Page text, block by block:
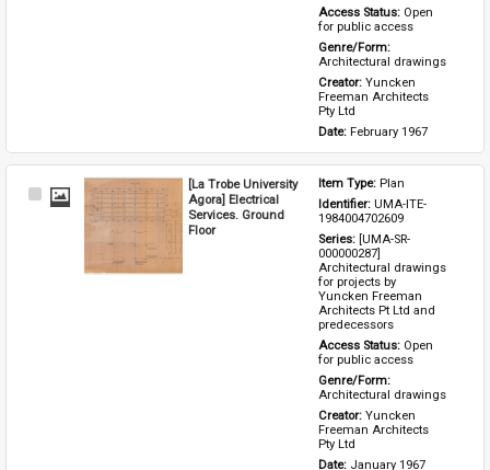
Access Status: Open
for public access
Architectural drawings
Creator: Yuncken
Freeman Architects
Pty Ltd
Date: February 1967
Select
[La Trobe University
Agora] Electrical
Services. Ground
Floor
Item Type: Plan
Identifier: UMA-ITE-
1984004702609
Series: [UMA-SR-
000000287]
Architectural drawings
for projects by
Yuncken Freeman
Architects Pt Ltd and
predecessors
Access Status: Open
for public access
Architectural drawings
Creator: Yuncken
Freeman Architects
Pty Ltd
Date: January 1967